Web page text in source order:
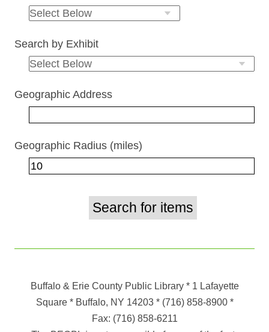
Search by Exhibit
Geographic Address
Geographic Radius (miles)
Buffalo & Erie County Public Library * 1 Lafayette
Square * Buffalo, NY 14203*(716) 858-8900*
Fax: (716) 858-6211